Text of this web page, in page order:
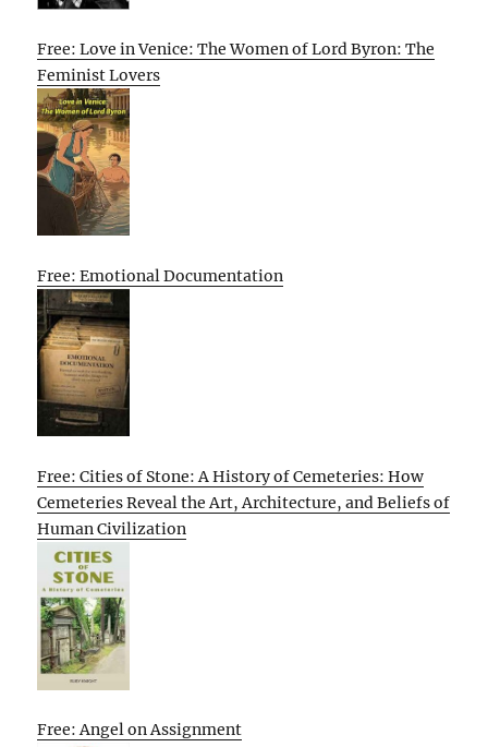
Free: Love in Venice: The Women of Lord Byron: The
Feminist Lovers
Free: Emotional Documentation
Free: Cities of Stone: A History of Cemeteries: How
Cemeteries Reveal the Art, Architecture, and Beliefs of
Human Civilization
Free: Angel on Assignment